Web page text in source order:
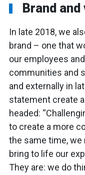
Brand
In late 2018, we
brand – one that
our employees
communities and
and externally in
statement create a
headed:
to create a more
the same time,
bring to life our
They are: we do